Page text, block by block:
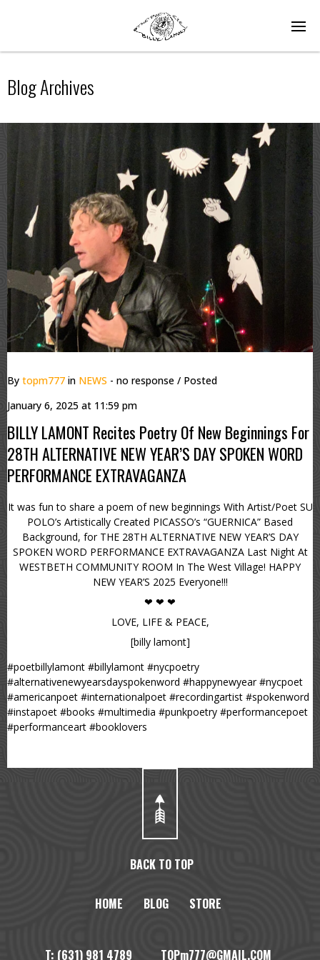
Blog Archives
By topm777 in NEWS - no response / Posted
January 6, 2025 at 11:59 pm
BILLY LAMONT Recites Poetry Of New Beginnings For
28TH ALTERNATIVE NEW YEAR’S DAY SPOKEN WORD
PERFORMANCE EXTRAVAGANZA
It was fun to share a poem of new beginnings With Artist/Poet SU
POLO’s Artistically Created PICASSO’s “GUERNICA” Based
Background, for THE 28TH ALTERNATIVE NEW YEAR’S DAY
SPOKEN WORD PERFORMANCE EXTRAVAGANZA Last Night At
WESTBETH COMMUNITY ROOM In The West Village! HAPPY
NEW YEAR’S 2025 Everyone!!!
❤ ❤ ❤
LOVE, LIFE & PEACE,
[billy lamont]
#poetbillylamont #billylamont #nycpoetry
#alternativenewyearsdayspokenword #happynewyear #nycpoet
#americanpoet #internationalpoet #recordingartist #spokenword
#instapoet #books #multimedia #punkpoetry #performancepoet
#performanceart #booklovers
BACK TO TOP
HOME BLOG STORE
T: (631) 981 4789 TOPm777@GMAIL.COM